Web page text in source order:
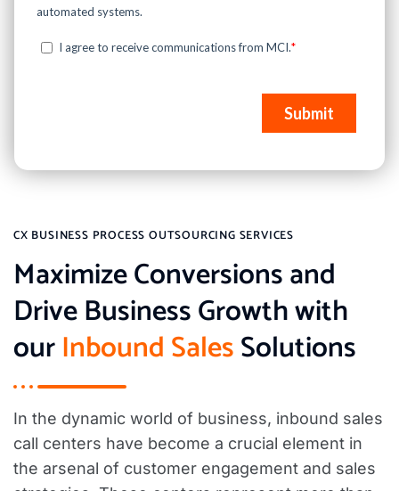
CX BUSINESS PROCESS OUTSOURCING SERVICES
Maximize Conversions and
Drive Business Growth with
ourInbound SalesSolutions
In the dynamic world of business, inbound sales
call centers have become a crucial element in
the arsenal of customer engagement and sales